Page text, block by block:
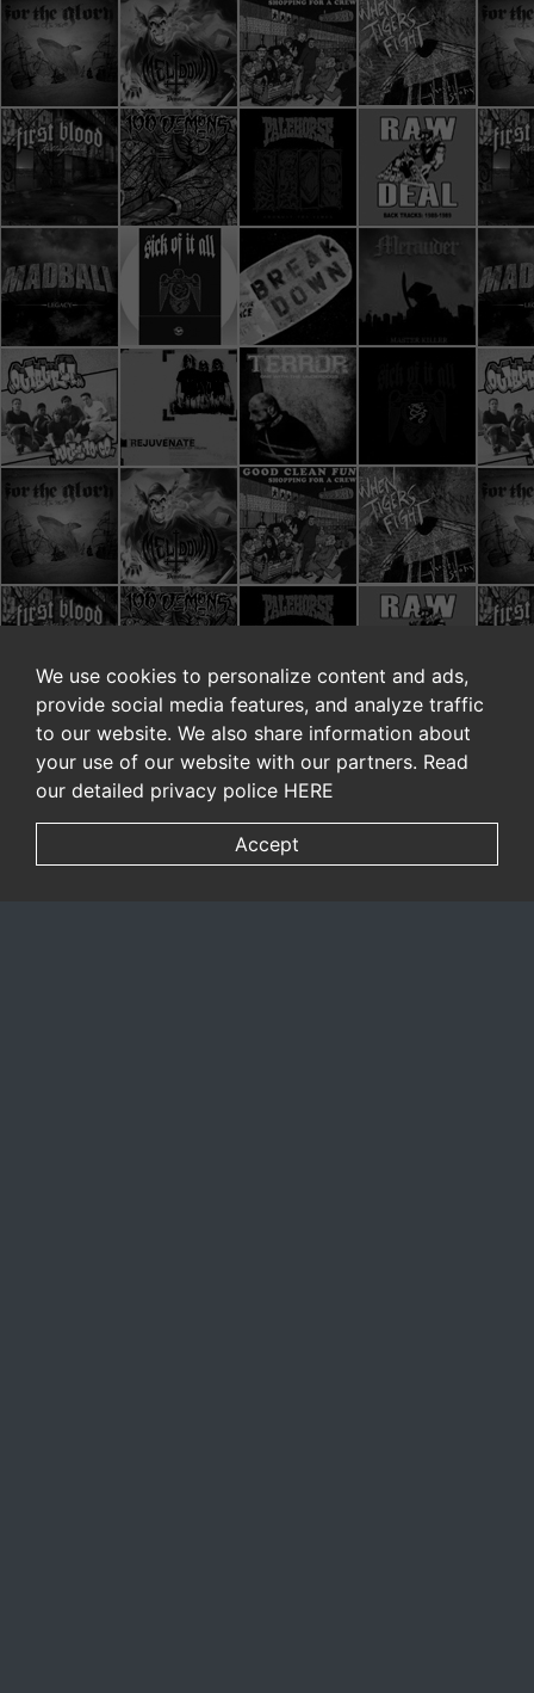
We use cookies to personalize content and ads,
provide social media features, and analyze traffic
to our website. We also share information about
your use of our website with our partners. Read
our detailed privacy police HERE
Accept